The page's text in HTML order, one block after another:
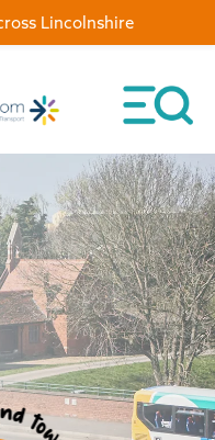
Lincolnshire